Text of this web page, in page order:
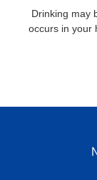
Drinking may
occurs in your